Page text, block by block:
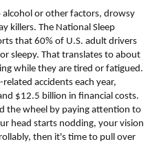
or other factors, drowsy
killers. The National Sleep
that 60% of U.S. adult drivers
sleepy. That translates to about
while they are tired or fatigued.
accidents each year,
$12.5 billion in financial costs.
the wheel by paying attention to
head starts nodding, your vision
then it's time to pull over